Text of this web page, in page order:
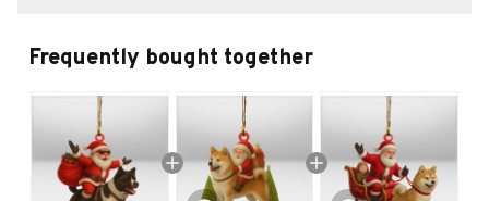
Frequently bought together